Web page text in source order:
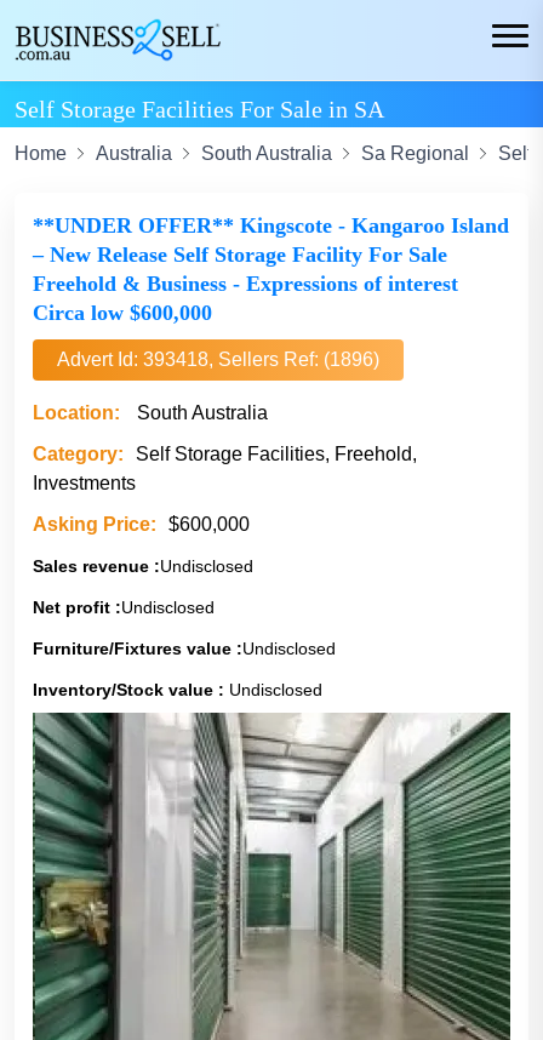
Self Storage Facilities For Sale in SA
Home Australia South Australia Sa Regional Self
**UNDER OFFER** Kingscote - Kangaroo Island
– New Release Self Storage Facility For Sale
Freehold & Business - Expressions of interest
Circa low $600,000
Advert Id: 393418, Sellers Ref: (1896)
Location:
South Australia
Category:
Self Storage Facilities, Freehold,
Investments
Asking Price:
$600,000
Sales revenue :Undisclosed
Net profit :Undisclosed
Furniture/Fixtures value :Undisclosed
Inventory/Stock value : Undisclosed